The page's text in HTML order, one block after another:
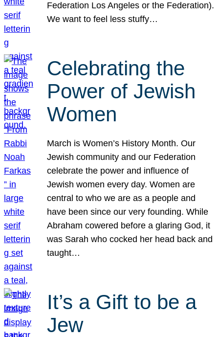
Federation Los Angeles or the Federation).
We want to feel less stuffy…
Celebrating the
Power of Jewish
Women
March is Women’s History Month. Our
Jewish community and our Federation
celebrate the power and influence of
Jewish women every day. Women are
central to who we are as a people and
have been since our very founding. While
Abraham cowered before a glaring God, it
was Sarah who cocked her head back and
taught…
It’s a Gift to be a
Jew